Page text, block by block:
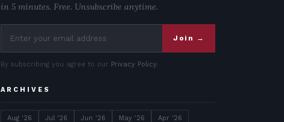
in 5 minutes. Free. Unsubscribe anytime.
Join →
By subscribing you agree to our Privacy Policy.
ARCHIVES
Aug '26 Jul '26 Jun '26 May '26 Apr '26